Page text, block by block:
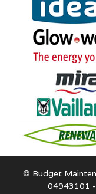
© Budget
04943101